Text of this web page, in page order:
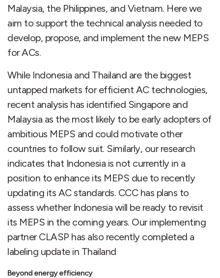
Malaysia, the Philippines, and Vietnam. Here we
aim to support the technical analysis needed to
develop, propose, and implement the new MEPS
for ACs.
While Indonesia and Thailand are the biggest
untapped markets for efficient AC technologies,
recent analysis has identified Singapore and
Malaysia as the most likely to be early adopters of
ambitious MEPS and could motivate other
countries to follow suit. Similarly, our research
indicates that Indonesia is not currently in a
position to enhance its MEPS due to recently
updating its AC standards. CCC has plans to
assess whether Indonesia will be ready to revisit
its MEPS in the coming years. Our implementing
partner CLASP has also recently completed a
labeling update in Thailand
Beyond energy efficiency